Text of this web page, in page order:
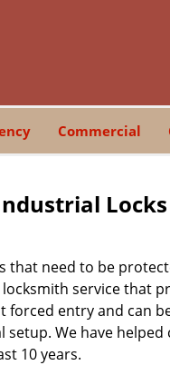
Commercial
that need to be
service that
entry and can
We have
10 years.